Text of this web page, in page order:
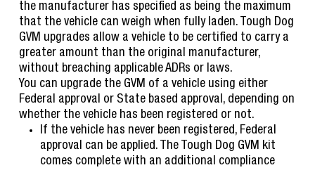
the manufacturer has specified as being the maximum
that the vehicle can weigh when fully laden. Tough Dog
GVM upgrades allow a vehicle to be certified to carry a
greater amount than the original manufacturer,
without breaching applicable ADRs or laws.
You can upgrade the GVM of a vehicle using either
Federal approval or State based approval, depending on
whether the vehicle has been registered or not.
If the vehicle has never been registered, Federal
approval can be applied. The Tough Dog GVM kit
comes complete with an additional compliance